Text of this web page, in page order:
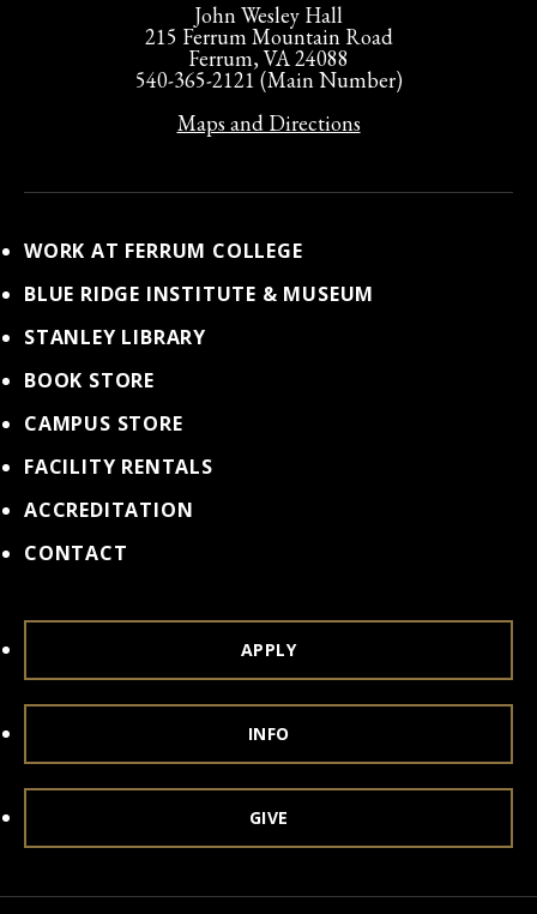
John Wesley Hall
215 Ferrum Mountain Road
Ferrum, VA 24088
540-365-2121 (Main Number)
Maps and Directions
WORK AT FERRUM COLLEGE
BLUE RIDGE INSTITUTE & MUSEUM
STANLEY LIBRARY
BOOK STORE
CAMPUS STORE
FACILITY RENTALS
ACCREDITATION
CONTACT
APPLY
INFO
GIVE